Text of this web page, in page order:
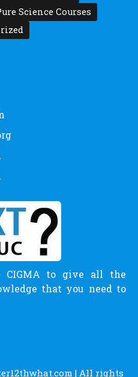
Science Courses
CIGMA to give all the
that you need to
| All rights